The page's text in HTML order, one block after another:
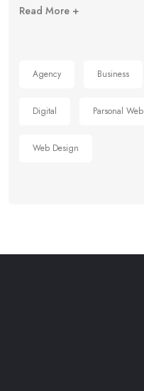
Read More +
Agency Business
Digital Parsonal Web
Web Design